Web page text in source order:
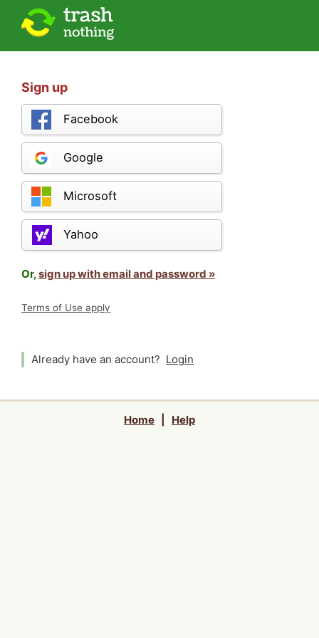
Sign up
Facebook
Google
Microsoft
Yahoo
Or,sign up with email and password »
Terms of Use apply
Already have an account? Login
Home Help